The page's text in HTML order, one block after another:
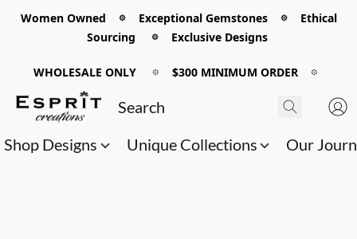
Women Owned 𖡼 Exceptional Gemstones 𖡼 Ethical
Sourcing 𖡼 Exclusive Designs
WHOLESALE ONLY 𖡼 $300 MINIMUM ORDER 𖡼
Shop Designs Unique Collections Our